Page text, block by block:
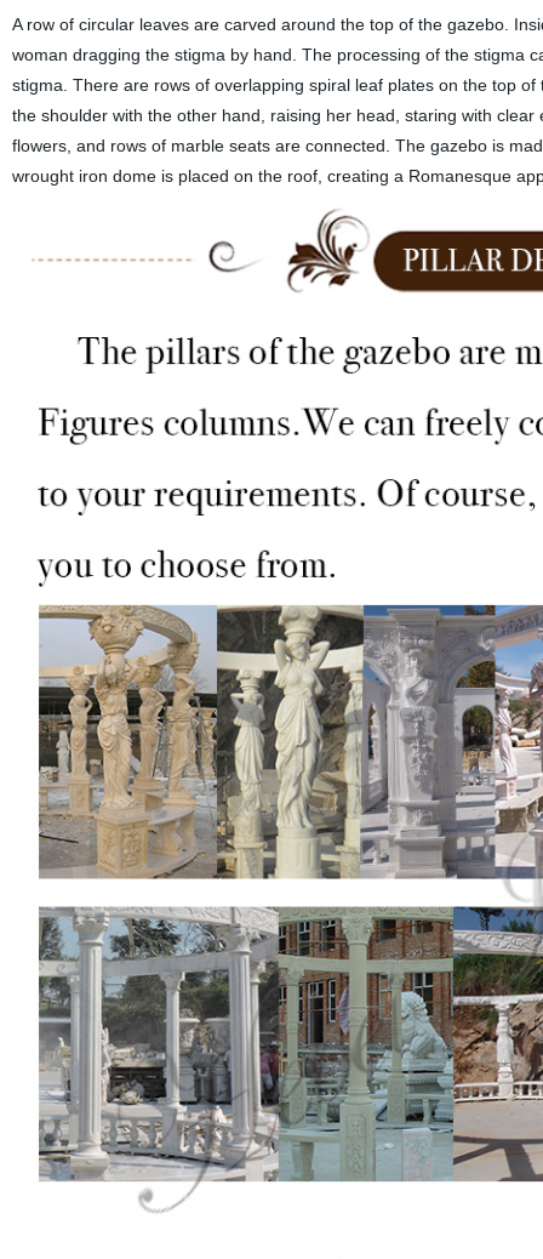
A row of circular leaves are carved around the top of the gazebo.
woman dragging the stigma by hand. The processing of the stigma
stigma. There are rows of overlapping spiral leaf plates on the top
the shoulder with the other hand, raising her head, staring with
flowers, and rows of marble seats are connected. The gazebo is
wrought iron dome is placed on the roof, creating a Romanesque